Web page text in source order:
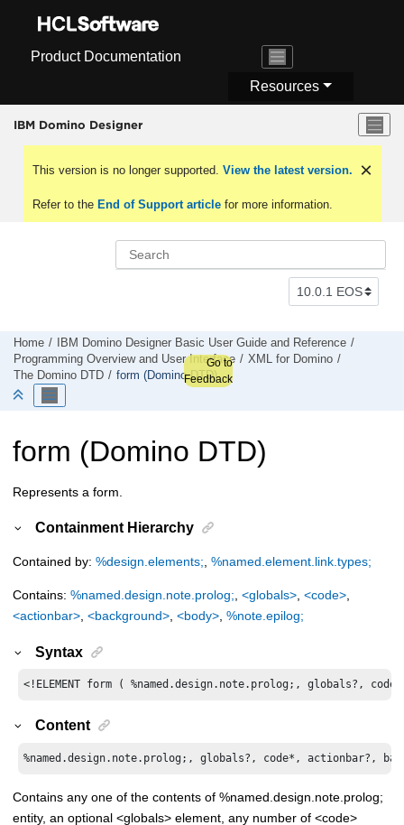
Product Documentation
Resources
IBM Domino Designer
This version is no longer supported. View the latest version.
Refer to theEnd of Support article for more information.
Home
IBM Domino Designer Basic User Guide and Reference
Programming Overview and User Interface
XML for Domino
The Domino DTD
form (Domino DTD)
Go to
Feedback
form (Domino DTD)
Represents a form.
Containment Hierarchy
Contained by: %design.elements;, %named.element.link.types;
Contains: %named.design.note.prolog;, <globals>, <code>,
<actionbar>, <background>, <body>, %note.epilog;
Syntax
<!ELEMENT form ( %named.design.note.prolog;, globals?,
Content
%named.design.note.prolog;, globals?, code*, actionbar?,
Contains any one of the contents of %named.design.note.prolog;
entity, an optional <globals> element, any number of <code>